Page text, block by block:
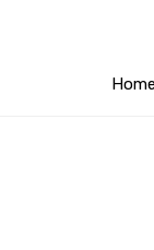
Home